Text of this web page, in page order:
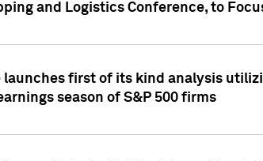
and Logistics Conference, to
launches first of its kind analysis
season of S&P 500 firms